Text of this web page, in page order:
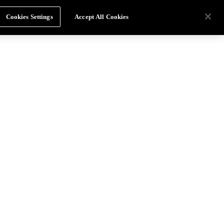
Cookies Settings Accept All Cookies